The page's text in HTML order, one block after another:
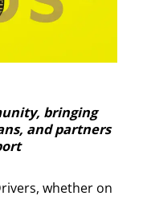
bringing
and partners
whether on